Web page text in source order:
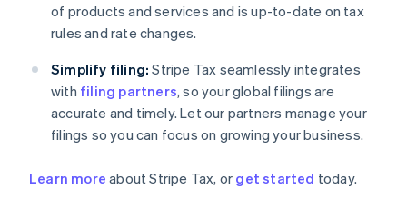
of products and services and is up-to-date on tax
rules and rate changes.
Simplify filing: Stripe Tax seamlessly integrates
with filing partners, so your global filings are
accurate and timely. Let our partners manage your
filings so you can focus on growing your business.
Learn more about Stripe Tax, or get started today.